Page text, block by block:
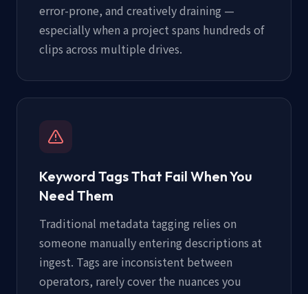
error-prone, and creatively draining —
especially when a project spans hundreds of
clips across multiple drives.
Keyword Tags That Fail When You
Need Them
Traditional metadata tagging relies on
someone manually entering descriptions at
ingest. Tags are inconsistent between
operators, rarely cover the nuances you